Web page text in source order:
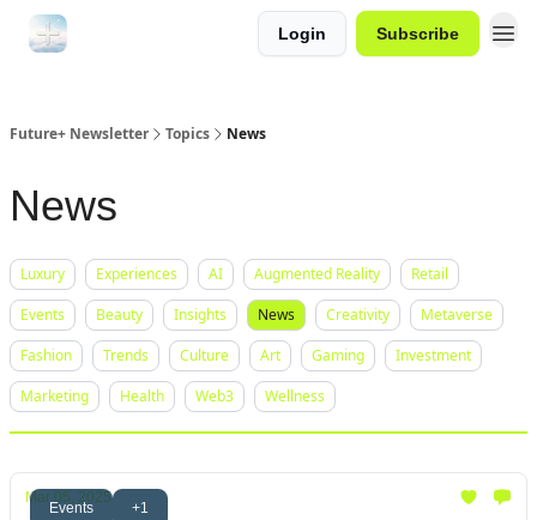
Login Subscribe
Future+ Newsletter Topics News
News
Luxury Experiences AI Augmented Reality
Retail
Events
Beauty Insights News Creativity
Metaverse
Fashion
Trends Culture Art Gaming
Investment
Marketing
Health Web3 Wellness
Events +1
Mar 05, 2025